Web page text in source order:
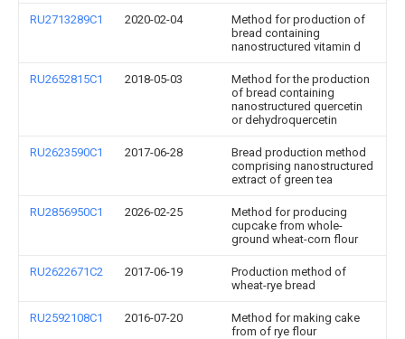
RU2713289C1 2020-02-04
Method for production of
bread containing
nanostructured vitamin d
RU2652815C1 2018-05-03
Method for the production
of bread containing
nanostructured quercetin
or dehydroquercetin
RU2623590C1 2017-06-28
Bread production method
comprising nanostructured
extract of green tea
RU2856950C1 2026-02-25
Method for producing
cupcake from whole-
ground wheat-corn flour
RU2622671C2 2017-06-19
Production method of
wheat-rye bread
RU2592108C1 2016-07-20
Method for making cake
from of rye flour